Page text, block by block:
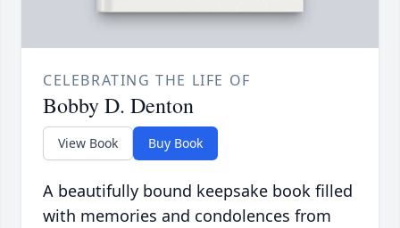
CELEBRATING THE LIFE OF
Bobby D. Denton
View Book Buy Book
A beautifully bound keepsake book filled
with memories and condolences from